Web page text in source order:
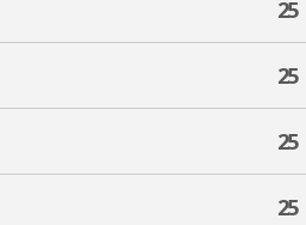
25
25
25
25